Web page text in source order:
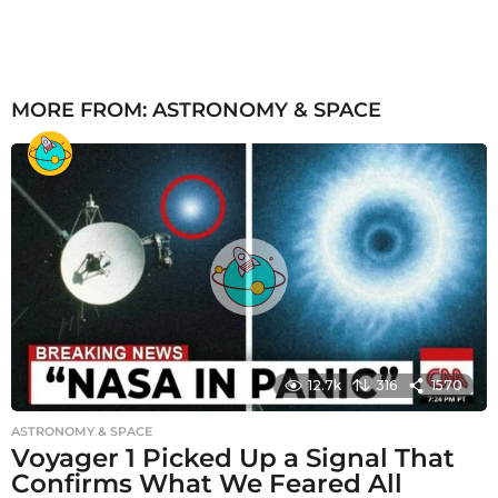
MORE FROM: ASTRONOMY & SPACE
12.7k 316 1570
ASTRONOMY & SPACE
Voyager 1 Picked Up a Signal That
Confirms What We Feared All